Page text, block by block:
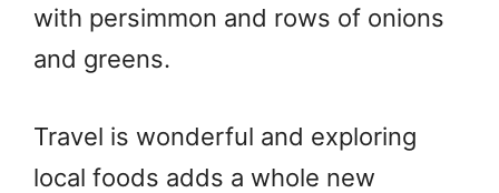
with persimmon and rows of onions
and greens.
Travel is wonderful and exploring
local foods adds a whole new